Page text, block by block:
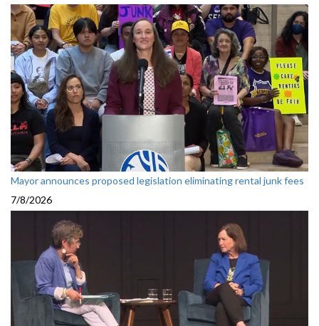
Mayor announces proposed legislation eliminating rental junk fees
7/8/2026